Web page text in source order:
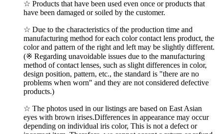
☆ Products that have been used even once or products that
have been damaged or soiled by the customer.
☆ Due to the characteristics of the production time and
manufacturing method for each color contact lens product, the
color and pattern of the right and left may be slightly different.
(※ Regarding unavoidable issues due to the manufacturing
method of contact lenses, such as slight differences in color,
design position, pattern, etc., the standard is "there are no
problems when worn" and they are not considered defective
products.)
☆ The photos used in our listings are based on East Asian
eyes with brown irises.Differences in appearance may occur
depending on individual iris color, This is not a defect or